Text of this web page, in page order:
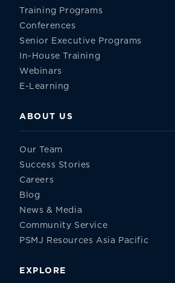
Training Programs
Conferences
Senior Executive Programs
In-House Training
Webinars
E-Learning
ABOUT US
Our Team
Success Stories
Careers
Blog
News & Media
Community Service
PSMJ Resources Asia Pacific
EXPLORE